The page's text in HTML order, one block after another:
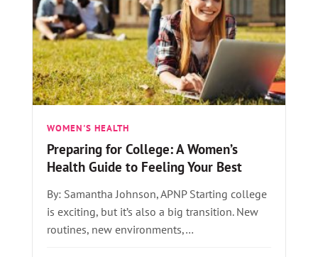
WOMEN'S HEALTH
Preparing for College: A Women’s
Health Guide to Feeling Your Best
By: Samantha Johnson, APNP Starting college
is exciting, but it’s also a big transition. New
routines, new environments,…